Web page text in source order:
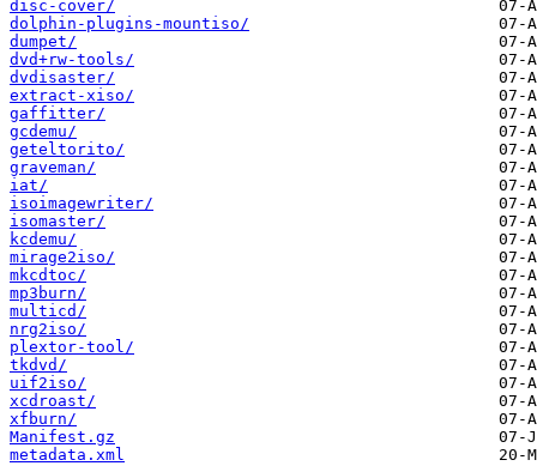
disc-cover/
dolphin-plugins-mountiso/
dumpet/
dvd+rw-tools/
dvdisaster/
extract-xiso/
gaffitter/
gcdemu/
geteltorito/
graveman/
iat/
isoimagewriter/
isomaster/
kcdemu/
mirage2iso/
mkcdtoc/
mp3burn/
multicd/
nrg2iso/
plextor-tool/
tkdvd/
uif2iso/
xcdroast/
xfburn/
Manifest.gz
metadata.xml